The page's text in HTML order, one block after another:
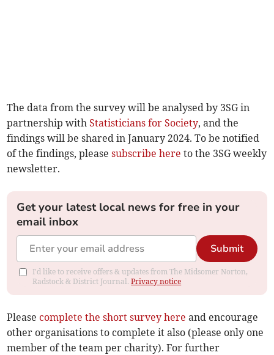
The data from the survey will be analysed by 3SG in
partnership withStatisticians for Society, and the
findings will be shared in January 2024. To be notified
of the findings, pleasesubscribe here to the 3SG weekly
newsletter.
Get your latest local news for free in your
email inbox
Submit
I'd like to receive offers & updates from The Midsomer Norton,
Radstock & District Journal.Privacy notice
Please complete the short survey here and encourage
other organisations to complete it also (please only one
member of the team per charity). For further